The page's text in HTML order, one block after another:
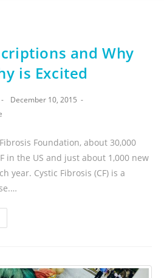
and Why
is Excited
December 10, 2015
Foundation, about 30,000
in the US and just about 1,000 new
year. Cystic Fibrosis (CF) is a